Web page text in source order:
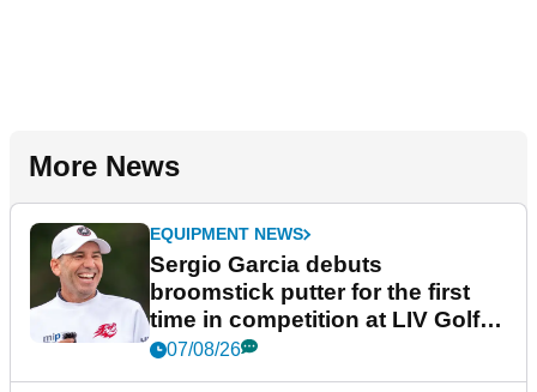
More News
EQUIPMENT NEWS
Sergio Garcia debuts
broomstick putter for the first
time in competition at LIV Golf
New York
07/08/26